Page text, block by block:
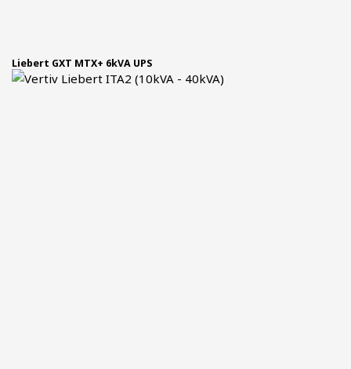
Liebert GXT MTX+ 6kVA UPS